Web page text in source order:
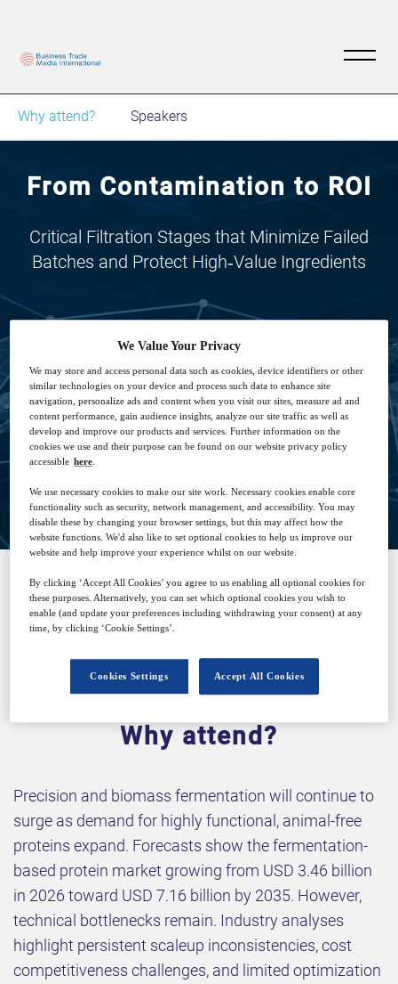
Why attend? Speakers
From Contamination to ROI
Critical Filtration Stages that Minimize Failed
Batches and Protect High‑Value Ingredients
4 Mar 16:00 GMT
SPONSORED BY
Why attend?
Precision and biomass fermentation will continue to
surge as demand for highly functional, animal-free
proteins expand. Forecasts show the fermentation-
based protein market growing from USD 3.46 billion
in 2026 toward USD 7.16 billion by 2035. However,
technical bottlenecks remain. Industry analyses
highlight persistent scaleup inconsistencies, cost
competitiveness challenges, and limited optimization
We Value Your Privacy
We may store and access personal data such as cookies, device identifiers or other
similar technologies on your device and process such data to enhance site
navigation, personalize ads and content when you visit our sites, measure ad and
content performance, gain audience insights, analyze our site traffic as well as
develop and improve our products and services. Further information on the
cookies we use and their purpose can be found on our website privacy policy
accessible here
We use necessary cookies to make our site work. Necessary cookies enable core
functionality such as security, network management, and accessibility. You may
disable these by changing your browser settings, but this may affect how the
website functions. We'd also like to set optional cookies to help us improve our
website and help improve your experience whilst on our website.
By clicking ‘Accept All Cookies’ you agree to us enabling all optional cookies for
these purposes. Alternatively, you can set which optional cookies you wish to
enable (and update your preferences including withdrawing your consent) at any
time, by clicking ‘Cookie Settings’.
Accept All Cookies
Cookies Settings